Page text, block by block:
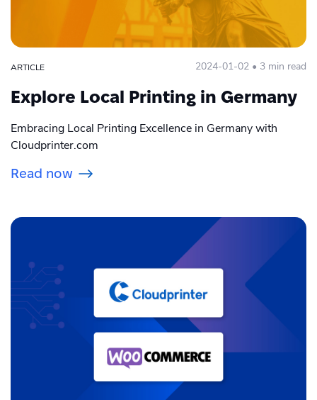
ARTICLE 2024-01-02 • 3 min read
Explore Local Printing in Germany
Embracing Local Printing Excellence in Germany with
Cloudprinter.com
Read now